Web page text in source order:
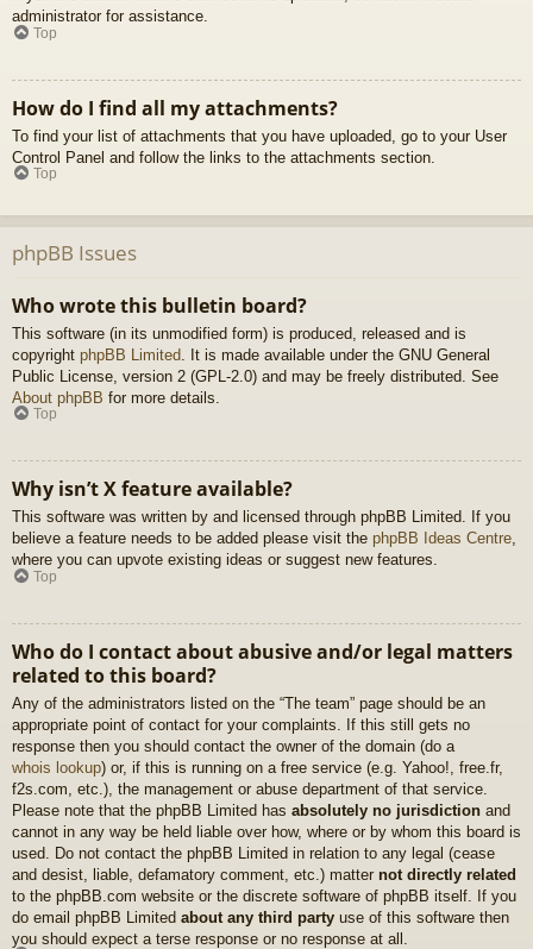
administrator for assistance.
Top
How do I find all my attachments?
To find your list of attachments that you have uploaded, go to your User
Control Panel and follow the links to the attachments section.
Top
phpBB Issues
Who wrote this bulletin board?
This software (in its unmodified form) is produced, released and is
copyright phpBB Limited . It is made available under the GNU General
Public License, version 2 (GPL-2.0) and may be freely distributed. See
About phpBB for more details.
Top
Why isn’t X feature available?
This software was written by and licensed through phpBB Limited. If you
believe a feature needs to be added please visit the phpBB Ideas Centre,
where you can upvote existing ideas or suggest new features.
Top
Who do I contact about abusive and/or legal matters
related to this board?
Any of the administrators listed on the “The team” page should be an
appropriate point of contact for your complaints. If this still gets no
response then you should contact the owner of the domain (do a
whois lookup) or, if this is running on a free service (e.g. Yahoo!, free.fr,
f2s.com, etc.), the management or abuse department of that service.
Please note that the phpBB Limited has absolutely no jurisdiction and
cannot in any way be held liable over how, where or by whom this board is
used. Do not contact the phpBB Limited in relation to any legal (cease
and desist, liable, defamatory comment, etc.) matter not directly related
to the phpBB.com website or the discrete software of phpBB itself. If you
do email phpBB Limited about any third party use of this software then
you should expect a terse response or no response at all.